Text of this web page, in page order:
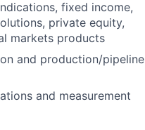
fixed income,
private equity,
markets products
and production/pipeline
and measurement